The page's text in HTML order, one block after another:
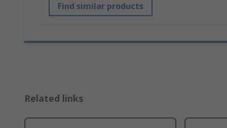
Find similar products
Related links